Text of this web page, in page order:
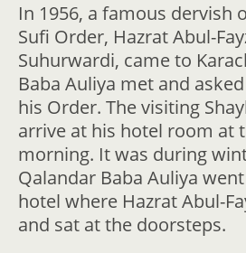
In 1956, a famous dervish
Sufi Order, Hazrat Abul-
Suhurwardi, came to
Baba Auliya met and
his Order. The visiting
arrive at his hotel room at
morning. It was during
Qalandar Baba Auliya
hotel where Hazrat Abul-
and sat at the doorsteps.